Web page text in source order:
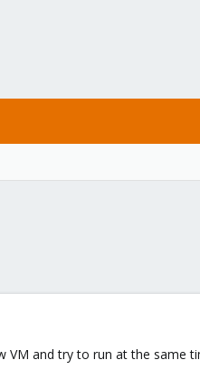
VM and try to run at the same